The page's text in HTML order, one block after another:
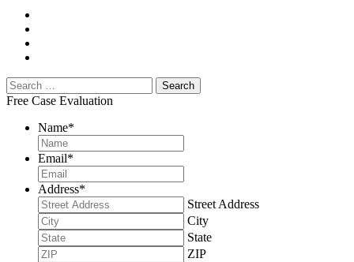
Free Case Evaluation
Name*
Email*
Address*
Street Address
City
State
ZIP